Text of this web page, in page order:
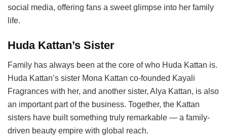
social media, offering fans a sweet glimpse into her family
life.
Huda Kattan’s Sister
Family has always been at the core of who Huda Kattan is.
Huda Kattan’s sister Mona Kattan co-founded Kayali
Fragrances with her, and another sister, Alya Kattan, is also
an important part of the business. Together, the Kattan
sisters have built something truly remarkable — a family-
driven beauty empire with global reach.